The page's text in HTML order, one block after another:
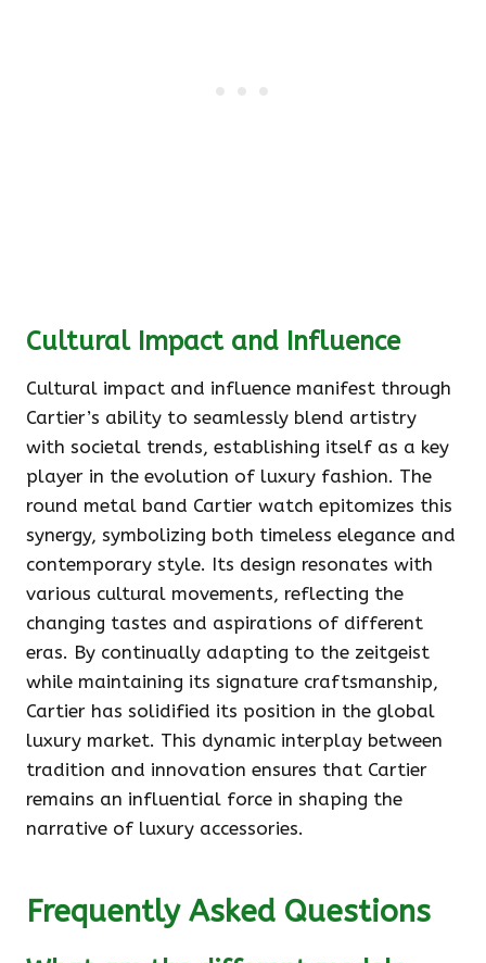
Cultural Impact and Influence
Cultural impact and influence manifest through
Cartier’s ability to seamlessly blend artistry
with societal trends, establishing itself as a key
player in the evolution of luxury fashion. The
round metal band Cartier watch epitomizes this
synergy, symbolizing both timeless elegance and
contemporary style. Its design resonates with
various cultural movements, reflecting the
changing tastes and aspirations of different
eras. By continually adapting to the zeitgeist
while maintaining its signature craftsmanship,
Cartier has solidified its position in the global
luxury market. This dynamic interplay between
tradition and innovation ensures that Cartier
remains an influential force in shaping the
narrative of luxury accessories.
Frequently Asked Questions